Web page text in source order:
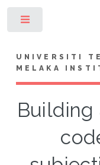
UNIVERSITI
MELAKA
Building